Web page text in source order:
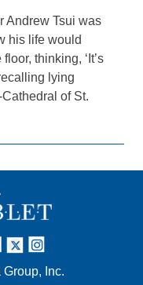
Andrew Tsui was
his life would
thinking, ‘It’s
lying
of St.
Inc.